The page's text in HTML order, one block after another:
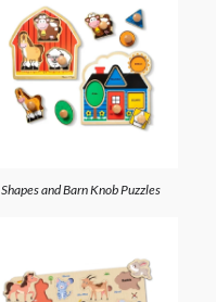
Shapes and Barn Knob Puzzles